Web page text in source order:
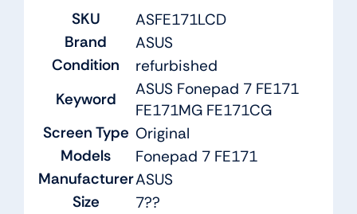
SKU
ASFE171LCD
Brand
ASUS
Condition
refurbished
Keyword
ASUS Fonepad 7 FE171
FE171MG FE171CG
Screen Type Original
Models
Fonepad 7 FE171
ManufacturerASUS
Size
7??